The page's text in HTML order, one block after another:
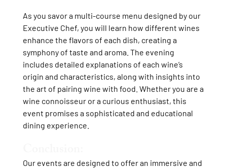
As you savor a multi-course menu designed by our
Executive Chef, you will learn how different wines
enhance the flavors of each dish, creating a
symphony of taste and aroma. The evening
includes detailed explanations of each wine’s
origin and characteristics, along with insights into
the art of pairing wine with food. Whether you are a
wine connoisseur or a curious enthusiast, this
event promises a sophisticated and educational
dining experience.
Our events are designed to offer an immersive and